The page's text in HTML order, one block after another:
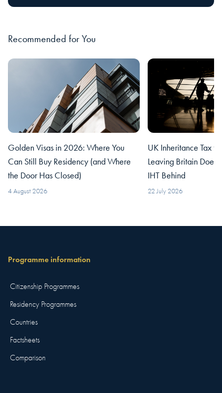
Recommended for You
Golden Visas in 2026: Where You
Can Still Buy Residency (and Where
the Door Has Closed)
4 August 2026
UK Inheritance Tax
Leaving Britain
IHT Behind
22 July 2026
Programme information
Citizenship Programmes
Residency Programmes
Countries
Factsheets
Comparison